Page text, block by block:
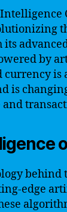
by
currency is
is
behind
edge